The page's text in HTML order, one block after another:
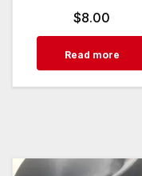
$8.00
Read more